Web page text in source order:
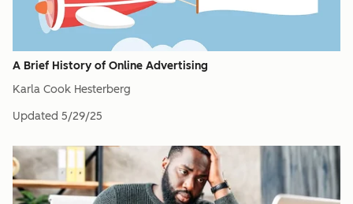
A Brief History of Online Advertising
Karla Cook Hesterberg
Updated 5/29/25